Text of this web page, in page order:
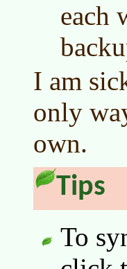
each
I am
only
own.
Tips
To